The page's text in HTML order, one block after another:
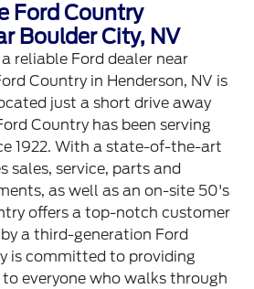
Ford Country
Boulder City, NV
reliable Ford dealer near
Country in Henderson, NV is
just a short drive away
Country has been serving
1922. With a state-of-the-art
sales,service, parts and
as well as an on-site 50's
offers a top-notch customer
a third-generation Ford
is committed to providing
everyone who walks through